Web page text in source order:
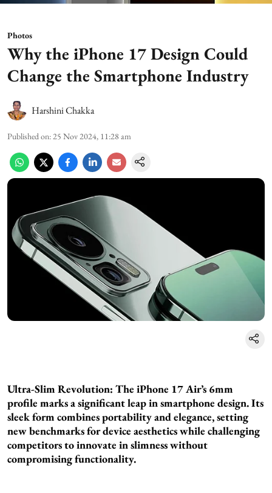
Photos
Why the iPhone 17 Design Could
Change the Smartphone Industry
Harshini Chakka
Published on:25 Nov 2024, 11:28 am
Ultra-Slim Revolution: The iPhone 17 Air’s 6mm
profile marks a significant leap in smartphone design. Its
sleek form combines portability and elegance, setting
new benchmarks for device aesthetics while challenging
competitors to innovate in slimness without
compromising functionality.